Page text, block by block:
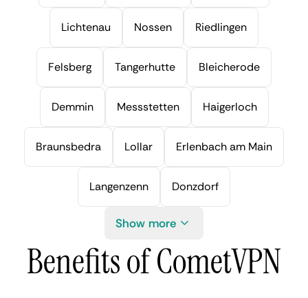
Lichtenau Nossen Riedlingen
Felsberg Tangerhutte Bleicherode
Demmin Messstetten Haigerloch
Braunsbedra Lollar Erlenbach am Main
Langenzenn Donzdorf
Show more
Benefits of CometVPN